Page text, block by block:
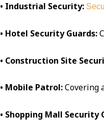
• Industrial Security:
• Hotel Security Guards:
• Construction Site
• Mobile Patrol:Covering
• Shopping Mall Security